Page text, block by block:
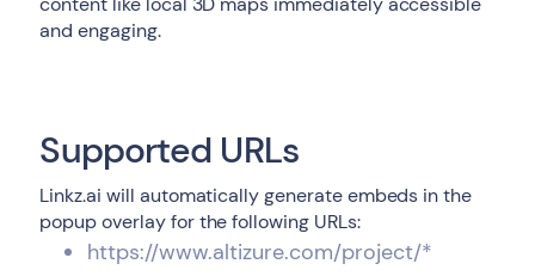
and engaging.
Supported URLs
Linkz.ai will automatically generate embeds in the
popup overlay for the following URLs:
https://www.altizure.com/project/*